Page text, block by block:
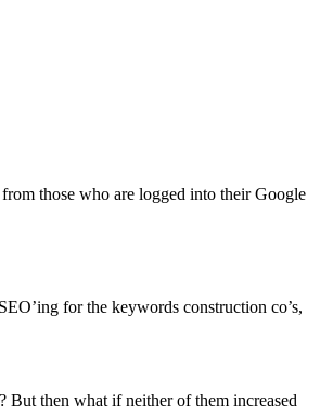
those who are logged into their Google
for the keywords construction co’s,
But then what if neither of them increased